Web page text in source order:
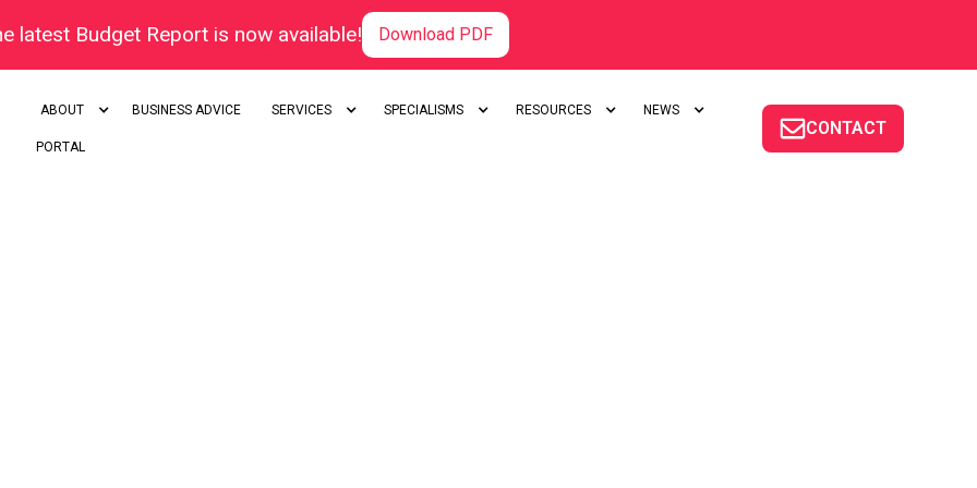
latest Budget Report is now available! Download PDF
ABOUT BUSINESS ADVICE SERVICES SPECIALISMS RESOURCES NEWS
PORTAL
CONTACT